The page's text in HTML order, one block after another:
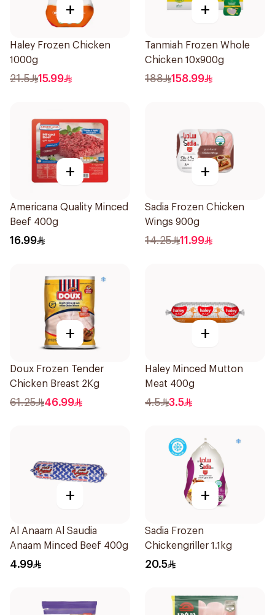
+
Haley Frozen Chicken
1000g
21.5 15.99
+
Tanmiah Frozen Whole
Chicken 10x900g
188 158.99
+
Americana Quality Minced
Beef 400g
16.99
+
Sadia Frozen Chicken
Wings 900g
14.25 11.99
+
Doux Frozen Tender
Chicken Breast 2Kg
61.25 46.99
+
Haley Minced Mutton
Meat 400g
4.5 3.5
+
Al Anaam Al Saudia
Anaam Minced Beef 400g
4.99
+
Sadia Frozen
Chickengriller 1.1kg
20.5